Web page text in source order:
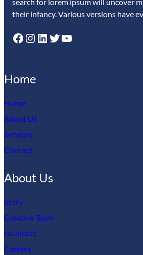
their infancy. Various versions have
Facebook Instagram LinkedIn Twitter YouTube
Home
Home
About Us
Services
Contact
About Us
Story
Creative Team
Founders
Careers